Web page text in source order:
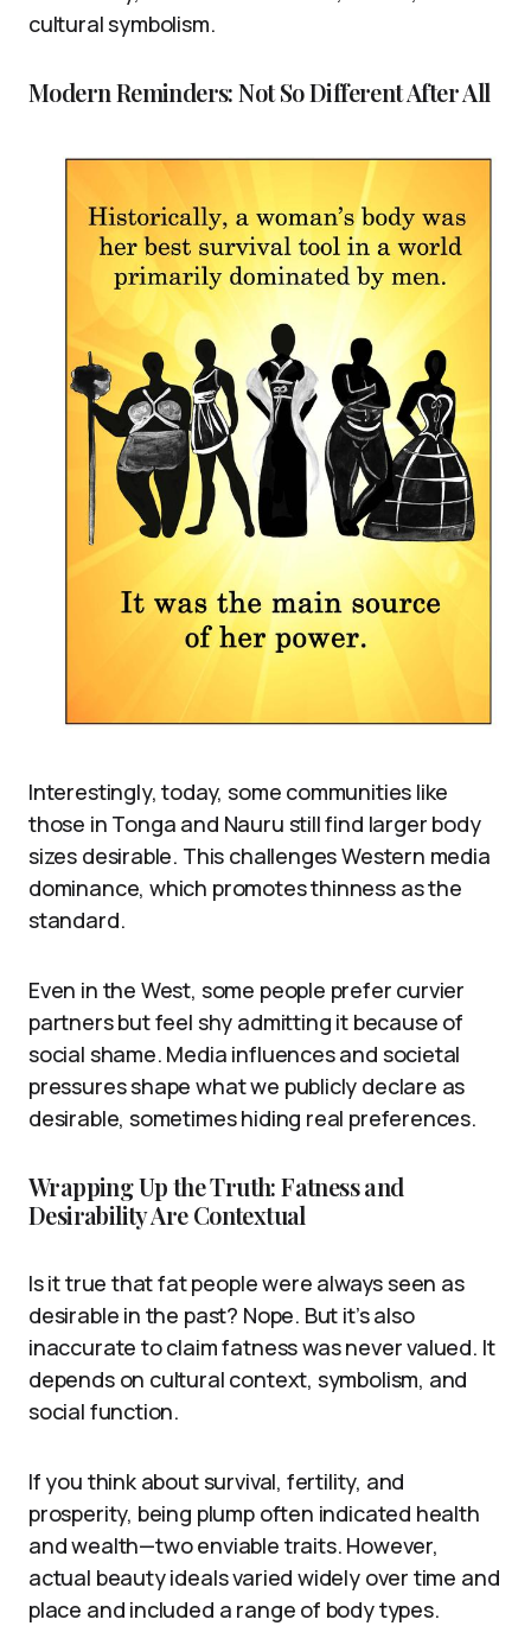
cultural symbolism.
Modern Reminders: Not So Different After All
Interestingly, today, some communities like
those in Tonga and Nauru still find larger body
sizes desirable. This challenges Western media
dominance, which promotes thinness as the
standard.
Even in the West, some people prefer curvier
partners but feel shy admitting it because of
social shame. Media influences and societal
pressures shape what we publicly declare as
desirable, sometimes hiding real preferences.
Wrapping Up the Truth: Fatness and
Desirability Are Contextual
Is it true that fat people were always seen as
desirable in the past? Nope. But it’s also
inaccurate to claim fatness was never valued. It
depends on cultural context, symbolism, and
social function.
If you think about survival, fertility, and
prosperity, being plump often indicated health
and wealth—two enviable traits. However,
actual beauty ideals varied widely over time and
place and included a range of body types.